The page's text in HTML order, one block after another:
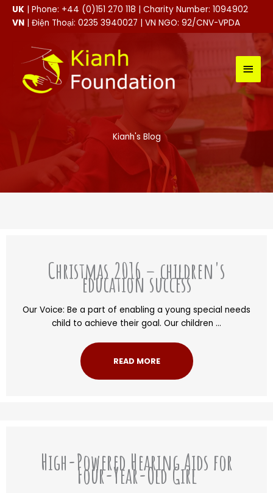
SkipUK | Phone: +44 (0)151 270 118 | Charity Number: 1094902
VN | Điện Thoại: 0235 3940027 | VN NGO: 92/CNV-VPDA
MAIN
Kianh's Blog
Christmas 2016 – children's
education success
Our Voice: Be a part of enabling a young special needs
child to achieve their goal. Our children ...
READ MORE
High-Powered Hearing Aids for
Four-Year-Old Girl